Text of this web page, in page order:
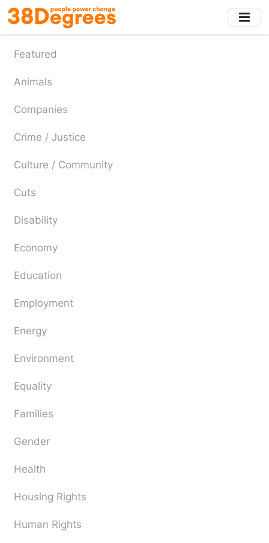
Skip
to
main
content
Featured
Animals
Companies
Crime / Justice
Culture / Community
Cuts
Disability
Economy
Education
Employment
Energy
Environment
Equality
Families
Gender
Health
Housing Rights
Human Rights